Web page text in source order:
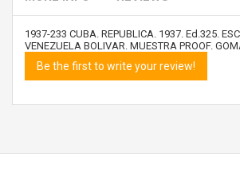
1937-233 CUBA. REPUBLICA. 1937. Ed.325.
VENEZUELA BOLIVAR. MUESTRA PROOF.
Be the first to write your review!